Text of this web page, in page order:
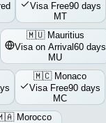
Visa Free90 days
MT
🇲🇺 Mauritius
Visa on Arrival60 days
MU
🇲🇨 Monaco
Visa Free90 days
MC
Morocco